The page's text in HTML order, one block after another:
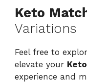
Keto
Variations
Feel free to
elevate your
experience and